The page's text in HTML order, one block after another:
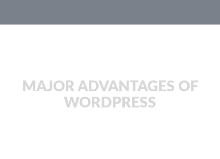
MAJOR ADVANTAGES OF
WORDPRESS